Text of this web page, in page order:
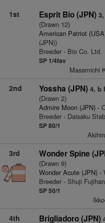
1st Esprit Bio (JPN)
(Drawn 12)
American Patriot
(JPN))
Breeder - Bio Co. Ltd.
SP 1/4fav
Masamichi
2nd Yossha (JPN) 4, b
(Drawn 2)
Admire Moon (JPN)-
Breeder - Daisaku
SP 80/1
3rd Wonder Spine
(Drawn 9)
Wonder Acute (JPN)-
Breeder - Shuji
SP 50/1
4th Brigliadoro (JPN)